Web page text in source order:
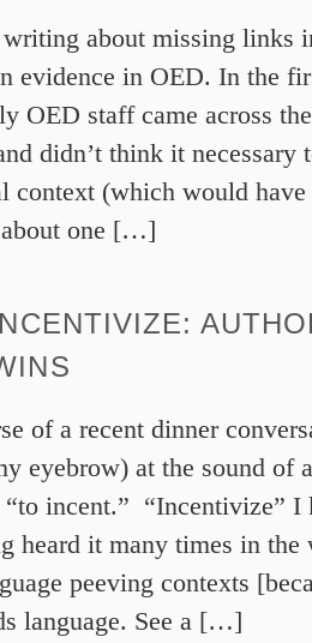
writing about missing links
evidence in OED. In the
OED staff came across
didn’t think it necessary
context (which would
one […]
of a recent dinner
eyebrow) at the sound of
“to incent.” “Incentivize”
heard it many times in
peeving contexts
language. See a […]